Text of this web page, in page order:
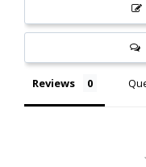
Reviews